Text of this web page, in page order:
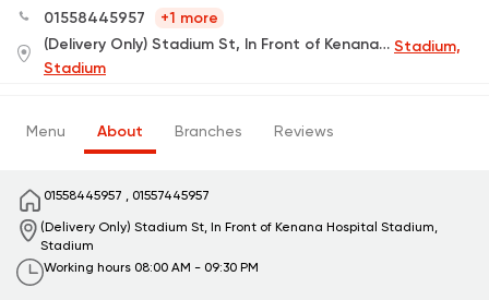
01558445957
+1 more
(Delivery Only) Stadium St, In Front of Kenana Hospital Stadium,
Stadium
Menu About Branches Reviews
01558445957 , 01557445957
(Delivery Only) Stadium St, In Front of Kenana HospitalStadium,
Stadium
Working hours 08:00 AM - 09:30 PM